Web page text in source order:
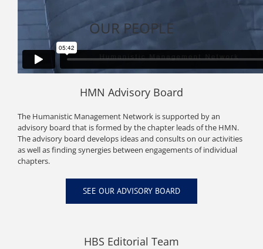
OUR PEOPLE
HMN Advisory Board
The Humanistic Management Network is supported by an
advisory board that is formed by the chapter leads of the HMN.
The advisory board develops ideas and consults on our activities
as well as finding synergies between engagements of individual
chapters.
SEE OUR ADVISORY BOARD
HBS Editorial Team